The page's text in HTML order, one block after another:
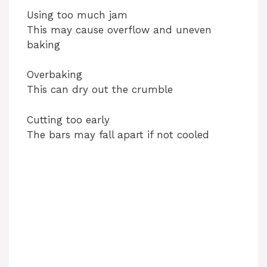
Using too much jam
This may cause overflow and uneven
baking
Overbaking
This can dry out the crumble
Cutting too early
The bars may fall apart if not cooled